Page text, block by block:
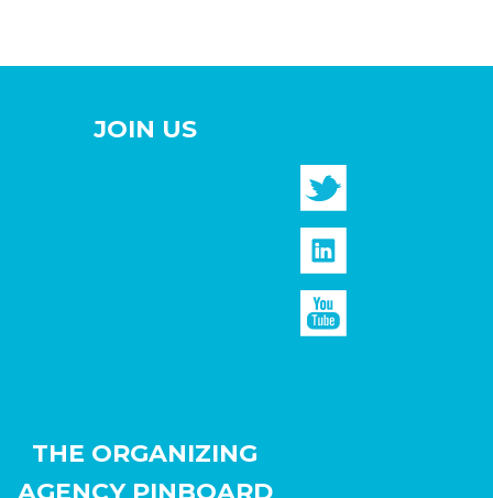
JOIN US
THE ORGANIZING
AGENCY PINBOARD